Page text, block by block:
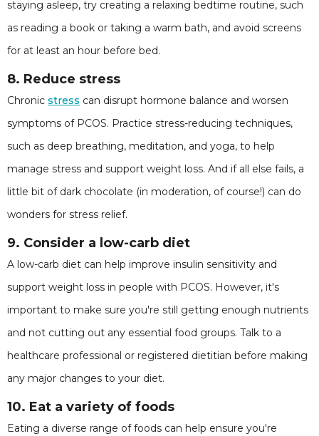
staying asleep, try creating a relaxing bedtime routine, such
as reading a book or taking a warm bath, and avoid screens
for at least an hour before bed.
8. Reduce stress
Chronic stress can disrupt hormone balance and worsen
symptoms of PCOS. Practice stress-reducing techniques,
such as deep breathing, meditation, and yoga, to help
manage stress and support weight loss. And if all else fails, a
little bit of dark chocolate (in moderation, of course!) can do
wonders for stress relief.
9. Consider a low-carb diet
A low-carb diet can help improve insulin sensitivity and
support weight loss in people with PCOS. However, it's
important to make sure you're still getting enough nutrients
and not cutting out any essential food groups. Talk to a
healthcare professional or registered dietitian before making
any major changes to your diet.
10. Eat a variety of foods
Eating a diverse range of foods can help ensure you're